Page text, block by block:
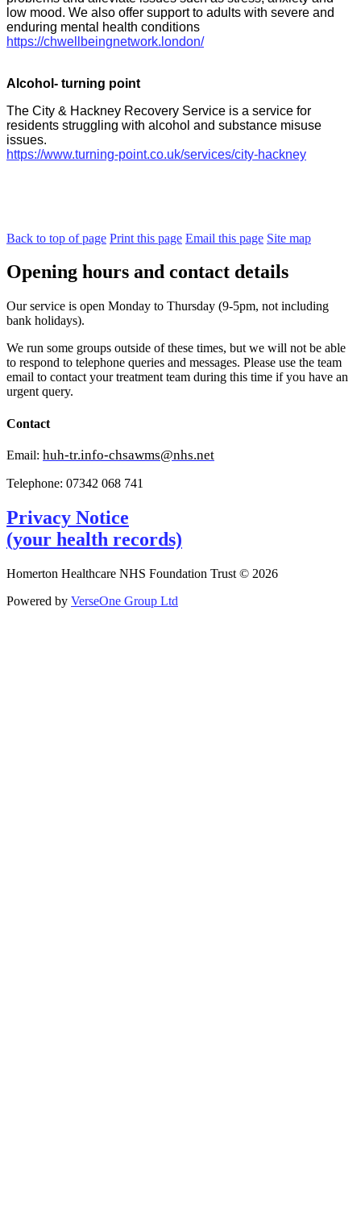
low mood. We also offer support to adults with severe and
enduring mental health conditions
https://chwellbeingnetwork.london/
Alcohol- turning point
The City & Hackney Recovery Service is a service for
residents struggling with alcohol and substance misuse
issues.
https://www.turning-point.co.uk/services/city-hackney
Back to top of page Print this page Email this page Site map
Opening hours and contact details
Our service is open Monday to Thursday (9-5pm, not including
bank holidays).
We run some groups outside of these times, but we will not be able
to respond to telephone queries and messages. Please use the team
email to contact your treatment team during this time if you have an
urgent query.
Contact
Email: huh-tr.info-chsawms@nhs.net
Telephone: 07342 068 741
Privacy Notice
(your health records)
Homerton Healthcare NHS Foundation Trust © 2026
Powered by VerseOne Group Ltd